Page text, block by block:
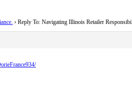
› Reply To: Navigating Illinois Retailer